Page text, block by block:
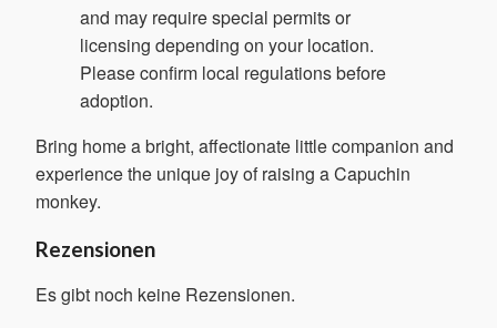
and may require special permits or
licensing depending on your location.
Please confirm local regulations before
adoption.
Bring home a bright, affectionate little companion and
experience the unique joy of raising a Capuchin
monkey.
Rezensionen
Es gibt noch keine Rezensionen.